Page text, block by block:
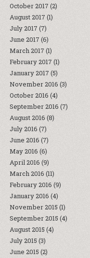
October 2017 (2)
August 2017 (1)
July 2017 (7)
June 2017 (6)
March 2017 (1)
February 2017 (1)
January 2017 (5)
November 2016 (3)
October 2016 (4)
September 2016 (7)
August 2016 (8)
July 2016 (7)
June 2016 (7)
May 2016 (6)
April 2016 (9)
March 2016 (11)
February 2016 (9)
January 2016 (4)
November 2015 (1)
September 2015 (4)
August 2015 (4)
July 2015 (3)
June 2015 (2)